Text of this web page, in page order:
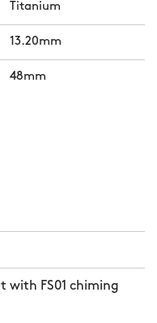
Titanium
13.20mm
48mm
with FS01 chiming